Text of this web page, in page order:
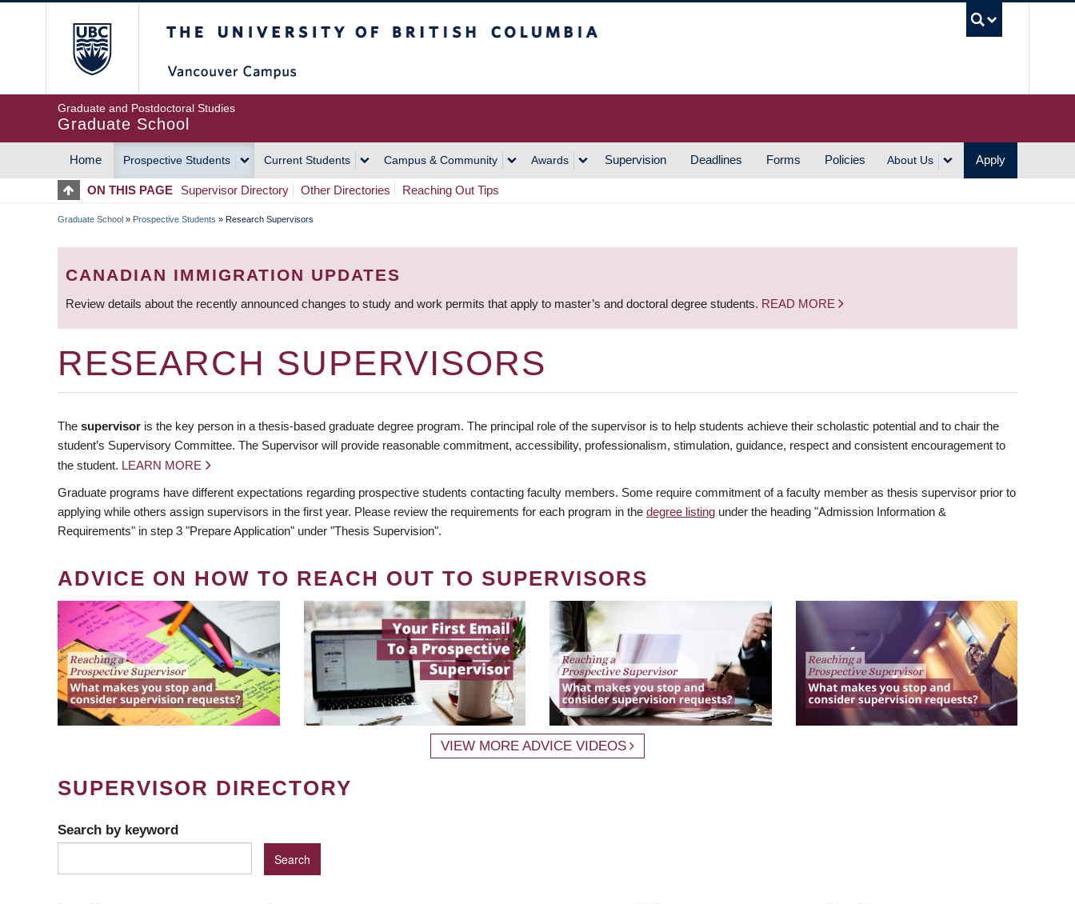
Graduate and Postdoctoral Studies
Graduate School
MAIN
NAVIGATION
Home Prospective Students Current Students Campus & Community Awards Supervision Deadlines Forms Policies About Us Apply
ON THIS PAGE Supervisor Directory Other Directories Reaching Out Tips
BREADCRUMB
Graduate School » Prospective Students » Research Supervisors
CANADIAN IMMIGRATION UPDATES
Review details about the recently announced changes to study and work permits that apply to master’s and doctoral degree students. READ MORE
RESEARCH SUPERVISORS
The supervisor is the key person in a thesis-based graduate degree program. The principal role of the supervisor is to help students achieve their scholastic potential and to chair the
student’s Supervisory Committee. The Supervisor will provide reasonable commitment, accessibility, professionalism, stimulation, guidance, respect and consistent encouragement to
the student. LEARN MORE
Graduate programs have different expectations regarding prospective students contacting faculty members. Some require commitment of a faculty member as thesis supervisor prior to
applying while others assign supervisors in the first year. Please review the requirements for each program in the degree listing under the heading "Admission Information &
Requirements" in step 3 "Prepare Application" under "Thesis Supervision".
ADVICE ON HOW TO REACH OUT TO SUPERVISORS
VIEW MORE ADVICE VIDEOS
SUPERVISOR DIRECTORY
Search by keyword